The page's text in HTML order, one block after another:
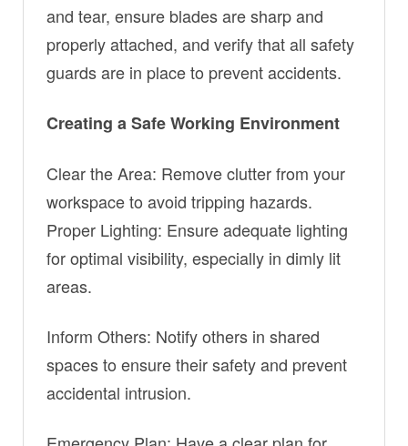
and tear, ensure blades are sharp and
properly attached, and verify that all safety
guards are in place to prevent accidents.
Creating a Safe Working Environment
Clear the Area: Remove clutter from your
workspace to avoid tripping hazards.
Proper Lighting: Ensure adequate lighting
for optimal visibility, especially in dimly lit
areas.
Inform Others: Notify others in shared
spaces to ensure their safety and prevent
accidental intrusion.